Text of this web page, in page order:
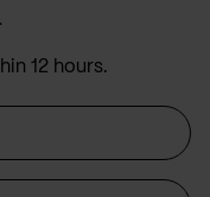
12 hours.